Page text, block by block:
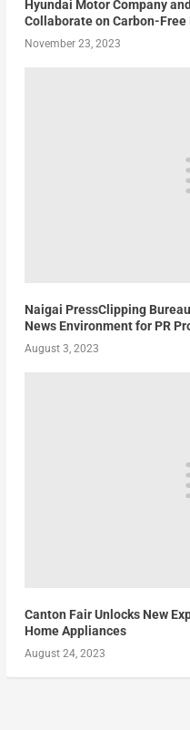
Hyundai Motor Company
Collaborate on Carbon-
November 23, 2023
Naigai PressClipping
News Environment for PR
August 3, 2023
Canton Fair Unlocks New
Home Appliances
August 24, 2023